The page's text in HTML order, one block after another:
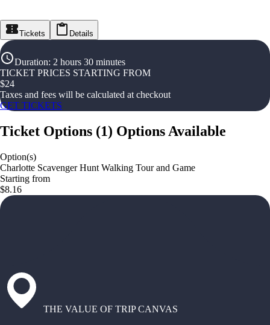
Tickets Details
Duration: 2 hours 30 minutes
TICKET PRICES STARTING FROM
$24
Taxes and fees will be calculated at checkout
GET TICKETS
Ticket Options (1) Options Available
Option(s)
Charlotte Scavenger Hunt Walking Tour and Game
Starting from
$8.16
THE VALUE OF TRIP CANVAS